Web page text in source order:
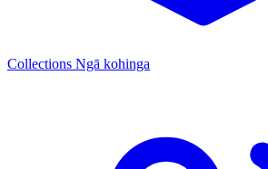
Collections Ngā kohinga